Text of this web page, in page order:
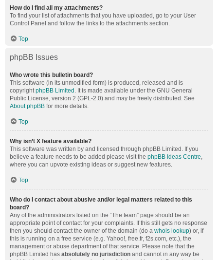
How do I find all my attachments?
To find your list of attachments that you have uploaded, go to your User
Control Panel and follow the links to the attachments section.
Top
phpBB Issues
Who wrote this bulletin board?
This software (in its unmodified form) is produced, released and is
copyrightphpBB Limited . It is made available under the GNU General
Public License, version 2 (GPL-2.0) and may be freely distributed. See
About phpBB for more details.
Top
Why isn’t X feature available?
This software was written by and licensed through phpBB Limited. If you
believe a feature needs to be added please visit the phpBB Ideas Centre,
where you can upvote existing ideas or suggest new features.
Top
Who do I contact about abusive and/or legal matters related to this
board?
Any of the administrators listed on the “The team” page should be an
appropriate point of contact for your complaints. If this still gets no response
then you should contact the owner of the domain (do a whois lookup) or, if
this is running on a free service (e.g. Yahoo!, free.fr, f2s.com, etc.), the
management or abuse department of that service. Please note that the
phpBB Limited has absolutely no jurisdiction and cannot in any way be